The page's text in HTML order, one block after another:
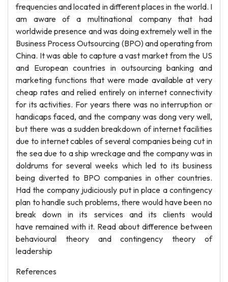
frequencies and located in different places in the world. I
am aware of a multinational company that had
worldwide presence and was doing extremely well in the
Business Process Outsourcing (BPO) and operating from
China. It was able to capture a vast market from the US
and European countries in outsourcing banking and
marketing functions that were made available at very
cheap rates and relied entirely on internet connectivity
for its activities. For years there was no interruption or
handicaps faced, and the company was dong very well,
but there was a sudden breakdown of internet facilities
due to internet cables of several companies being cut in
the sea due to a ship wreckage and the company was in
doldrums for several weeks which led to its business
being diverted to BPO companies in other countries.
Had the company judiciously put in place a contingency
plan to handle such problems, there would have been no
break down in its services and its clients would
have remained with it. Read about difference between
behavioural theory and contingency theory of
leadership
References